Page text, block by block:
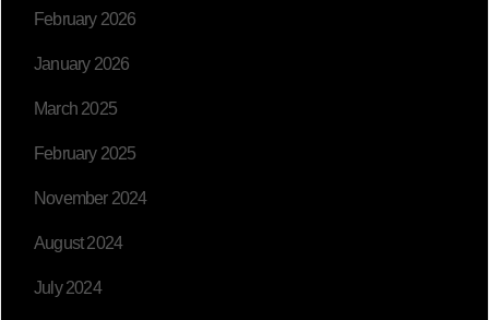
February 2026
January 2026
March 2025
February 2025
November 2024
August 2024
July 2024